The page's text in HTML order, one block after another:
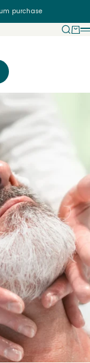
purchase
Search
Cart